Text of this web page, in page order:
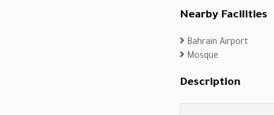
Nearby Facilities
Bahrain Airport
Mosque
Description